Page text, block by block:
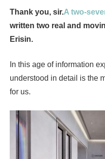
Thank you, sir.A two-
written two real and
Erisin.
In this age of information
understood in detail is the
for us.